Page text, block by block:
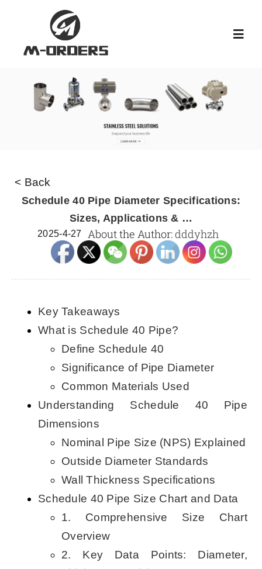
content
HOME
NEWS
KNOWLEDGE
English
< Back
Schedule 40 Pipe Diameter Specifications:
Sizes, Applications & …
2025-4-27 About the Author:dddyhzh
Key Takeaways
What is Schedule 40 Pipe?
Define Schedule 40
Significance of Pipe Diameter
Common Materials Used
Understanding Schedule 40 Pipe
Dimensions
Nominal Pipe Size (NPS) Explained
Outside Diameter Standards
Wall Thickness Specifications
Schedule 40 Pipe Size Chart and Data
1. Comprehensive Size Chart
Overview
2. Key Data Points: Diameter,